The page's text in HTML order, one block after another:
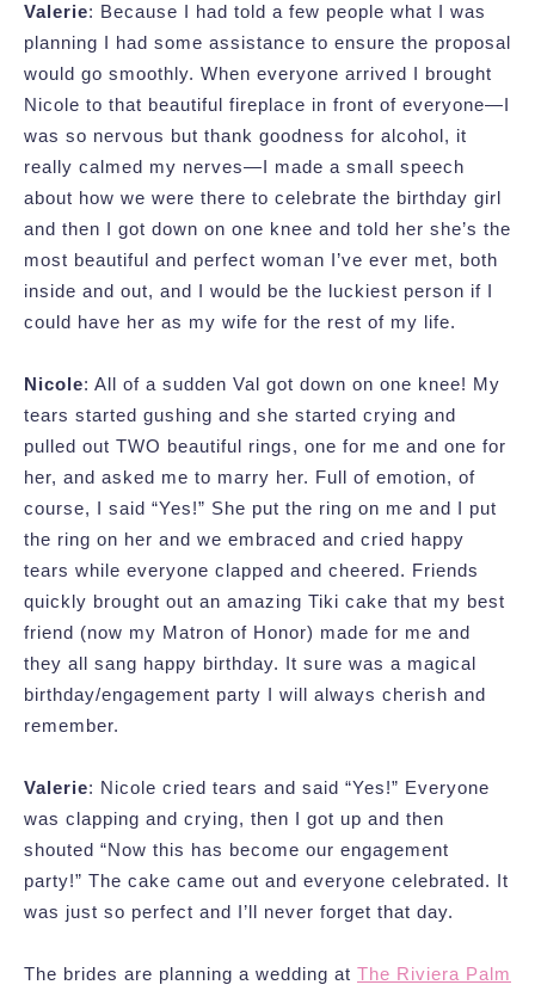
Valerie: Because I had told a few people what I was
planning I had some assistance to ensure the proposal
would go smoothly. When everyone arrived I brought
Nicole to that beautiful fireplace in front of everyone—I
was so nervous but thank goodness for alcohol, it
really calmed my nerves—I made a small speech
about how we were there to celebrate the birthday girl
and then I got down on one knee and told her she’s the
most beautiful and perfect woman I’ve ever met, both
inside and out, and I would be the luckiest person if I
could have her as my wife for the rest of my life.
Nicole: All of a sudden Val got down on one knee! My
tears started gushing and she started crying and
pulled out TWO beautiful rings, one for me and one for
her, and asked me to marry her. Full of emotion, of
course, I said “Yes!” She put the ring on me and I put
the ring on her and we embraced and cried happy
tears while everyone clapped and cheered. Friends
quickly brought out an amazing Tiki cake that my best
friend (now my Matron of Honor) made for me and
they all sang happy birthday. It sure was a magical
birthday/engagement party I will always cherish and
remember.
Valerie: Nicole cried tears and said “Yes!” Everyone
was clapping and crying, then I got up and then
shouted “Now this has become our engagement
party!” The cake came out and everyone celebrated. It
was just so perfect and I’ll never forget that day.
The brides are planning a wedding at The Riviera Palm